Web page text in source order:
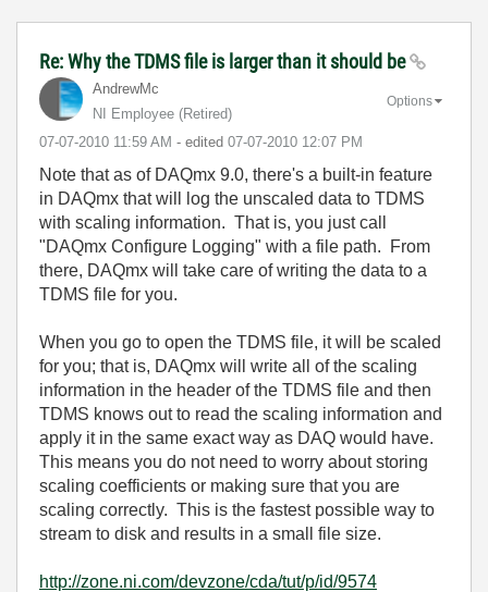
Re: Why the TDMS file is larger than it should be
AndrewMc
NI Employee (retired)
‎07-07-2010 11:59 AM - edited ‎07-07-2010 12:07 PM
Options
Note that as of DAQmx 9.0, there's a built-in feature
in DAQmx that will log the unscaled data to TDMS
with scaling information. That is, you just call
"DAQmx Configure Logging" with a file path. From
there, DAQmx will take care of writing the data to a
TDMS file for you.
When you go to open the TDMS file, it will be scaled
for you; that is, DAQmx will write all of the scaling
information in the header of the TDMS file and then
TDMS knows out to read the scaling information and
apply it in the same exact way as DAQ would have.
This means you do not need to worry about storing
scaling coefficients or making sure that you are
scaling correctly. This is the fastest possible way to
stream to disk and results in a small file size.
http://zone.ni.com/devzone/cda/tut/p/id/9574